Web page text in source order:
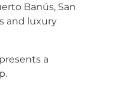
Banús, San
and luxury
a